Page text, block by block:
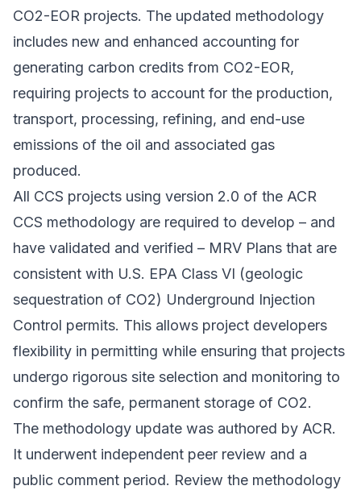
CO2-EOR projects. The updated methodology
includes new and enhanced accounting for
generating carbon credits from CO2-EOR,
requiring projects to account for the production,
transport, processing, refining, and end-use
emissions of the oil and associated gas
produced.
All CCS projects using version 2.0 of the ACR
CCS methodology are required to develop – and
have validated and verified – MRV Plans that are
consistent with U.S. EPA Class VI (geologic
sequestration of CO2) Underground Injection
Control permits. This allows project developers
flexibility in permitting while ensuring that projects
undergo rigorous site selection and monitoring to
confirm the safe, permanent storage of CO2.
The methodology update was authored by ACR.
It underwent independent peer review and a
public comment period. Review the methodology